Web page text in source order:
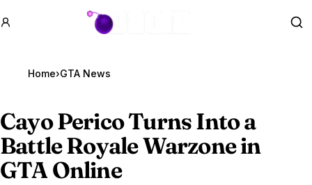
GTA BOOM
Home›GTA News
Cayo Perico Turns Into a
Battle Royale Warzone in
GTA Online